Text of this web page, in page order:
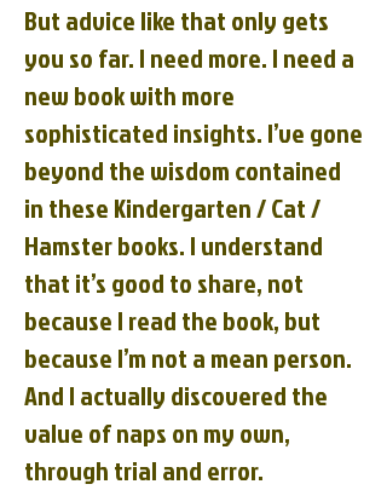
But advice like that only gets
you so far. I need more. I need a
new book with more
sophisticated insights. I’ve gone
beyond the wisdom contained
in these Kindergarten / Cat /
Hamster books. I understand
that it’s good to share, not
because I read the book, but
because I’m not a mean person.
And I actually discovered the
value of naps on my own,
through trial and error.